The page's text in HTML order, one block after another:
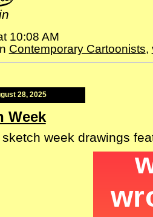
10:08 AM
Contemporary Cartoonists,
28, 2025
Week
sketch week drawings